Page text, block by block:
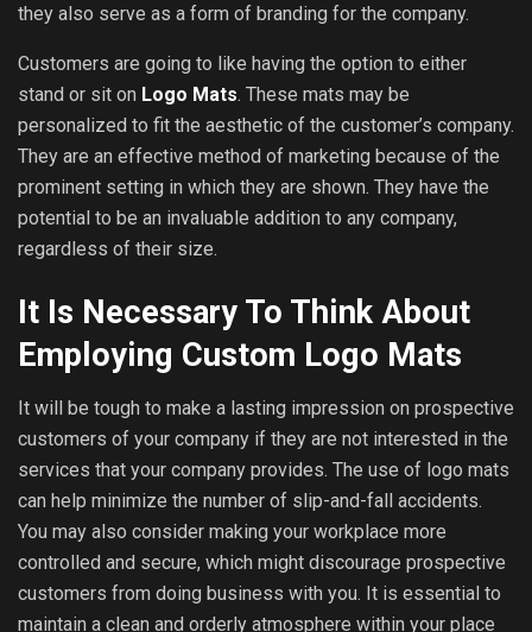
they also serve as a form of branding for the company.
Customers are going to like having the option to either
stand or sit on Logo Mats. These mats may be
personalized to fit the aesthetic of the customer’s company.
They are an effective method of marketing because of the
prominent setting in which they are shown. They have the
potential to be an invaluable addition to any company,
regardless of their size.
It Is Necessary To Think About
Employing Custom Logo Mats
It will be tough to make a lasting impression on prospective
customers of your company if they are not interested in the
services that your company provides. The use of logo mats
can help minimize the number of slip-and-fall accidents.
You may also consider making your workplace more
controlled and secure, which might discourage prospective
customers from doing business with you. It is essential to
maintain a clean and orderly atmosphere within your place